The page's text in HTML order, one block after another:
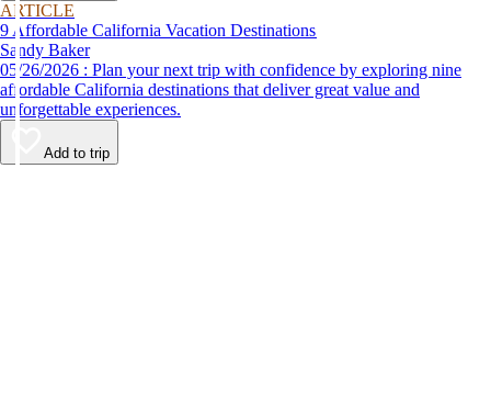
ARTICLE
9 Affordable California Vacation Destinations
Sandy Baker
05/26/2026 : Plan your next trip with confidence by exploring nine
affordable California destinations that deliver great value and
unforgettable experiences.
Add to trip